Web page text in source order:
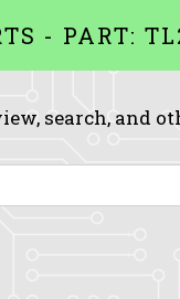
- PART:
search, and